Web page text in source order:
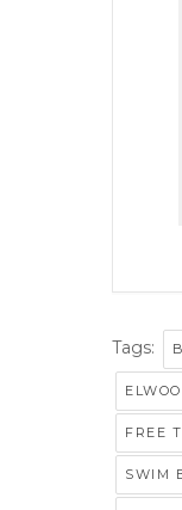
Tags:
FREE
SWIM